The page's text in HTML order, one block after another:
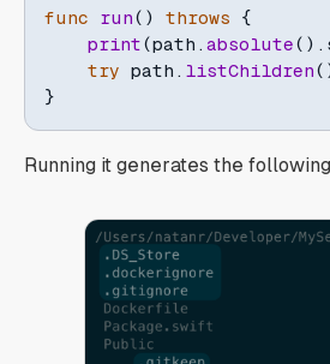
func run( ) throws
{
print(path . absolute( ) .
try path . listChildren(
}
Running it generates the